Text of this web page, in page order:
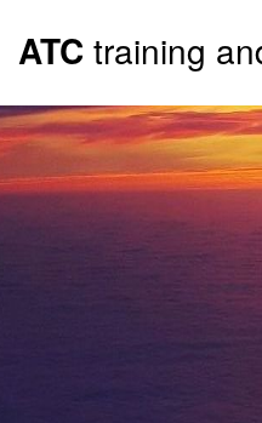
ATC training